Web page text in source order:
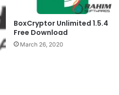
BoxCryptor Unlimited 1.5.4
Free Download
March 26, 2020